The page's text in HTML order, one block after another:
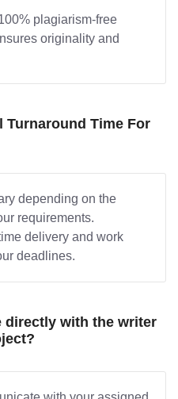
plagiarism-free
originality and
Turnaround Time For
depending on the
requirements.
delivery and work
deadlines.
directly with the writer